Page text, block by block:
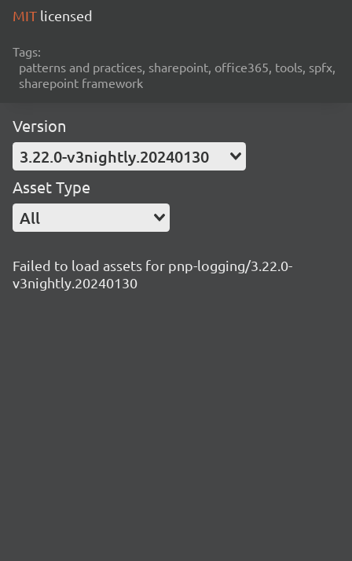
MIT licensed
Tags:
patterns and practices, sharepoint, office365, tools, spfx,
sharepoint framework
Version
3.22.0-v3nightly.20240130
Asset Type
All
Failed to load assets for pnp-logging/3.22.0-
v3nightly.20240130